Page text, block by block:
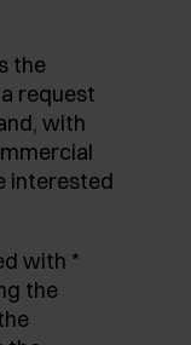
the
request
with
interested
with *
the